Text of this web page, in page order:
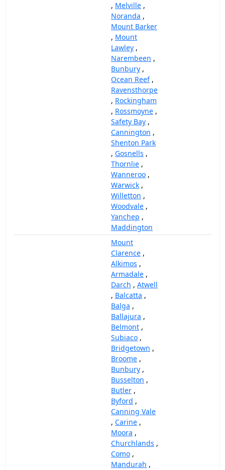
, Melville ,
Noranda ,
Mount Barker
, Mount
Lawley ,
Narembeen ,
Bunbury ,
Ocean Reef,
Ravensthorpe
, Rockingham
, Rossmoyne ,
Safety Bay ,
Cannington ,
Shenton Park
, Gosnells ,
Thornlie ,
Wanneroo ,
Warwick ,
Willetton ,
Woodvale ,
Yanchep ,
Maddington
Mount
Clarence ,
Alkimos ,
Armadale ,
Darch , Atwell
, Balcatta ,
Balga ,
Ballajura ,
Belmont ,
Subiaco ,
Bridgetown ,
Broome ,
Bunbury ,
Busselton ,
Butler ,
Byford ,
Canning Vale
, Carine ,
Moora ,
Churchlands ,
Como ,
Mandurah ,